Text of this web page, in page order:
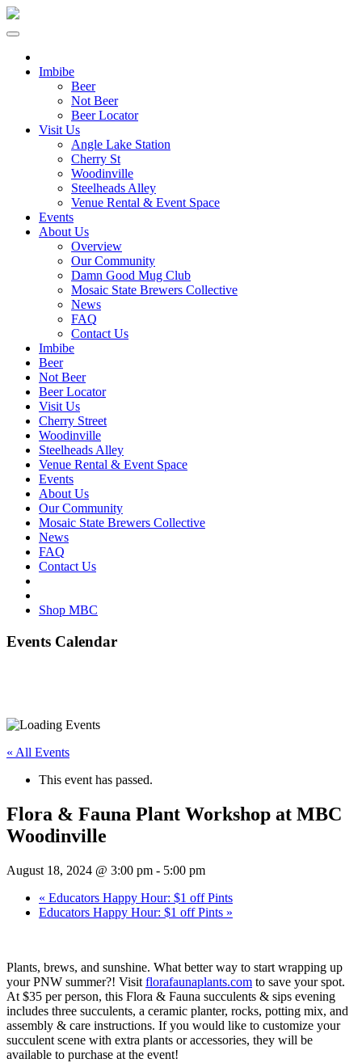
Imbibe
Beer
Not Beer
Beer Locator
Visit Us
Angle Lake Station
Cherry St
Woodinville
Steelheads Alley
Venue Rental & Event Space
Events
About Us
Overview
Our Community
Damn Good Mug Club
Mosaic State Brewers Collective
News
FAQ
Contact Us
Imbibe
Beer
Not Beer
Beer Locator
Visit Us
Cherry Street
Woodinville
Steelheads Alley
Venue Rental & Event Space
Events
About Us
Our Community
Mosaic State Brewers Collective
News
FAQ
Contact Us
Shop MBC
Events Calendar
« All Events
This event has passed.
Flora & Fauna Plant Workshop at MBC
Woodinville
August 18, 2024 @ 3:00 pm - 5:00 pm
« Educators Happy Hour: $1 off Pints
Educators Happy Hour: $1 off Pints »
Plants, brews, and sunshine. What better way to start wrapping up
your PNW summer?! Visit florafaunaplants.com to save your spot.
At $35 per person, this Flora & Fauna succulents & sips evening
includes three succulents, a ceramic planter, rocks, potting mix, and
assembly & care instructions. If you would like to customize your
succulent scene with extra plants or accessories, they will be
available to purchase at the event!